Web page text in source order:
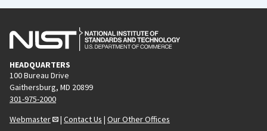
HEADQUARTERS
100 Bureau Drive
Gaithersburg, MD 20899
301-975-2000
Webmaster
| Contact Us | Our Other Offices